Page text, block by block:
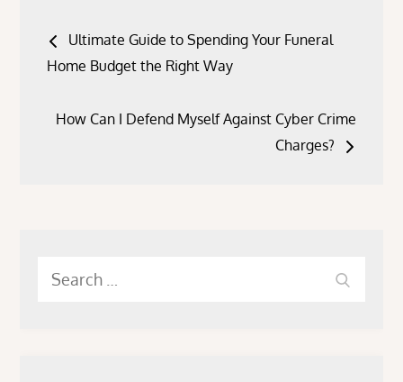
navigation
Ultimate Guide to Spending Your Funeral
Home Budget the Right Way
How Can I Defend Myself Against Cyber Crime
Charges?
Search